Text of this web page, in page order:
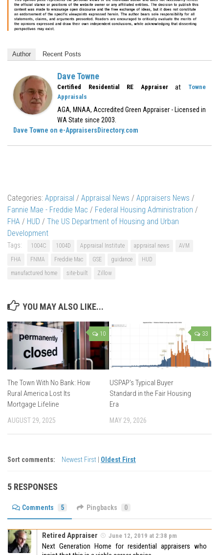
Author Recent Posts
Dave Towne
Certified Residential RE Appraiserat
Towne
Appraisals
AGA, MNAA, Accredited Green Appraiser - Licensed in
WA State since 2003.
Dave Towne on e-AppraisersDirectory.com
Categories: Appraisal / Appraisal News / Appraisers News /
Fannie Mae - Freddie Mac / Federal Housing Administration /
FHA / HUD / The US Department of Housing and Urban
Development
Tags: 1004C 1004D Appraisal Institute appraisal news
AVM
FHA
FNMA Freddie Mac GSE guidance
HUD
manufactured home
site-built Zillow
YOU MAY ALSO LIKE...
10
The Town With No Bank: How
Rural America Lost Its
Mortgage Lifeline
AUGUST 29, 2025
33
USPAP’s Typical Buyer
Standard in the Fair Housing
Era
MAY 29, 2026
Sort comments: Newest First Oldest First
5 RESPONSES
Comments 5 Pingbacks 0
Retired Appraiser June 12, 2019 at 2:38 pm
Next Generation Home for residential appraisers who